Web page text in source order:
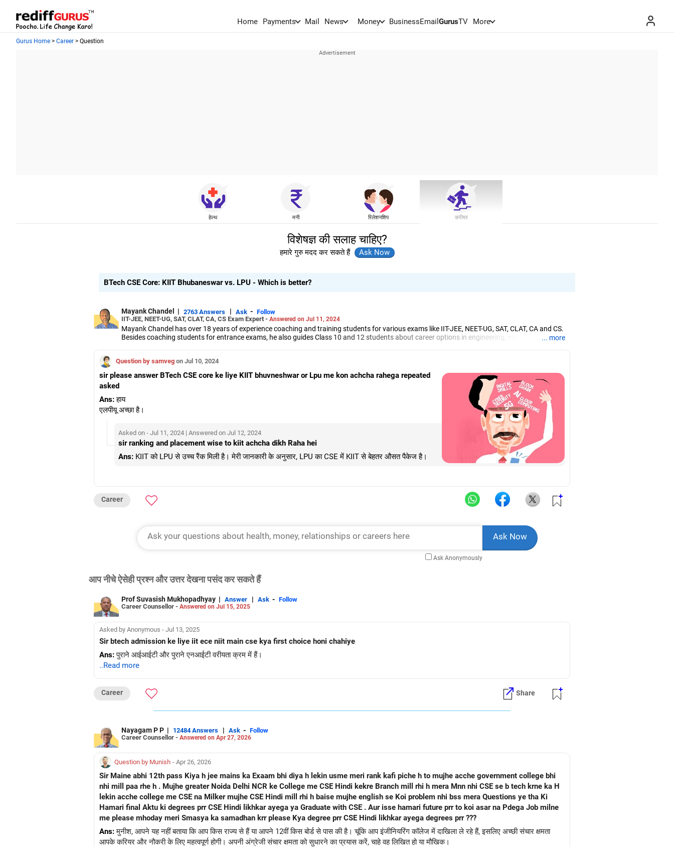
Home Payments Mail News Money BusinessEmail GurusTV More
Gurus Home > Career > Question
हेल्थ मनी रिलेशनशिप करीयर
विशेषज्ञ की सलाह चाहिए?
हमारे गुरु मदद कर सकते हैं
BTech CSE Core: KIIT Bhubaneswar vs. LPU - Which is better?
Mayank Chandel | 2763 Answers | Ask - Follow
IIT-JEE, NEET-UG, SAT, CLAT, CA, CS Exam Expert - Answered on Jul 11, 2024
Mayank Chandel has over 18 years of experience coaching and training students for various exams like IIT-JEE, NEET-UG, SAT, CLAT, CA and CS.
Besides coaching students for entrance exams, he also guides Class 10 and 12 students about career options in engineering, medicine and the
Chandel holds an engineering degree in electronics from Nagpur University.
... more
Question by samveg on Jul 10, 2024
sir please answer BTech CSE core ke liye KIIT bhuvneshwar or Lpu me kon achcha rahega repeated
asked
Ans:हाय
एलपीयू अच्छा है।
Asked on - Jul 11, 2024 | Answered on Jul 12, 2024
sir ranking and placement wise to kiit achcha dikh Raha hei
Ans: KIIT को LPU से उच्च रैंक मिली है। मेरी जानकारी के अनुसार, LPU का CSE में KIIT से बेहतर औसत पैकेज है।
Career
Ask Anonymously
आप नीचे ऐसेही प्रश्न और उत्तर देखना पसंद कर सकते हैं
Prof Suvasish Mukhopadhyay | Answer | Ask - Follow
Career Counsellor - Answered on Jul 15, 2025
Asked by Anonymous - Jul 13, 2025
Sir btech admission ke liye iit ece niit main cse kya first choice honi chahiye
Ans:पुराने आईआईटी और पुराने एनआईटी वरीयता क्रम में हैं।
..Read more
Career Share
Nayagam P P | 12484 Answers | Ask - Follow
Career Counsellor - Answered on Apr 27, 2026
Question by Munish - Apr 26, 2026
Sir Maine abhi 12th pass Kiya h jee mains ka Exaam bhi diya h lekin usme meri rank kafi piche h to mujhe acche government college bhi
nhi mill paa rhe h . Mujhe greater Noida Delhi NCR ke College me CSE Hindi kekre Branch mill rhi h mera Mnn nhi CSE se b tech krne ka H
lekin acche college me CSE na Milker mujhe CSE Hindi mill rhi h baise mujhe english se Koi problem nhi bss mera Questions ye tha Ki
Hamari final Aktu ki degrees prr CSE Hindi likhkar ayega ya Graduate with CSE . Aur isse hamari future prr to koi asar na Pdega Job milne
me please mhoday meri Smasya ka samadhan krr please Kya degree prr CSE Hindi likhkar ayega degrees prr ???
Ans:मुनीश, आपने यह नहीं बताया कि आप किस राज्य से हैं या आपने 12वीं किस बोर्ड से पास की है। चूंकि आप इंजीनियरिंग कॉलेज में दाखिला ले रहे हैं, इसलिए अच्छी संचार क्षमता
आपके करियर और नौकरी के लिए महत्वपूर्ण होगी। अपनी अंग्रेजी संचार क्षमता को सुधारने का प्रयास करें, चाहे वह लिखित हो या मौखिक।